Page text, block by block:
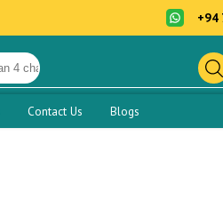
+94
Contact Us Blogs